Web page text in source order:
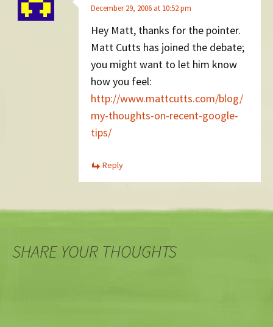
December 29, 2006 at 10:52 pm
Hey Matt, thanks for the pointer.
Matt Cutts has joined the debate;
you might want to let him know
how you feel:
http://www.mattcutts.com/blog/
my-thoughts-on-recent-google-
tips/
Reply
SHARE YOUR THOUGHTS